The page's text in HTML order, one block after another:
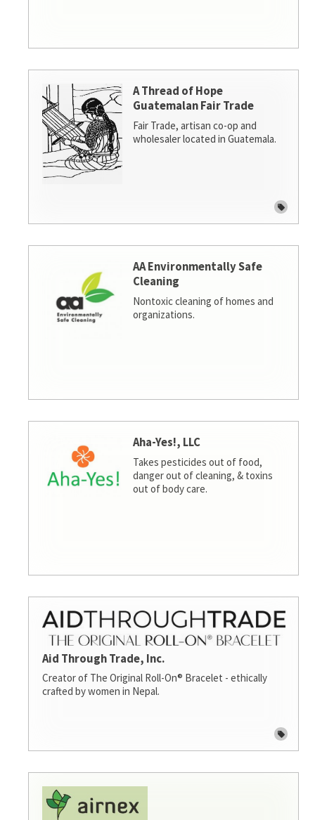
A Thread of Hope
Guatemalan Fair Trade
Fair Trade, artisan co-op and
wholesaler located in Guatemala.
AA Environmentally Safe
Cleaning
Nontoxic cleaning of homes and
organizations.
Aha-Yes!, LLC
Takes pesticides out of food,
danger out of cleaning, & toxins
out of body care.
Aid Through Trade, Inc.
Creator of The Original Roll-On® Bracelet - ethically
crafted by women in Nepal.